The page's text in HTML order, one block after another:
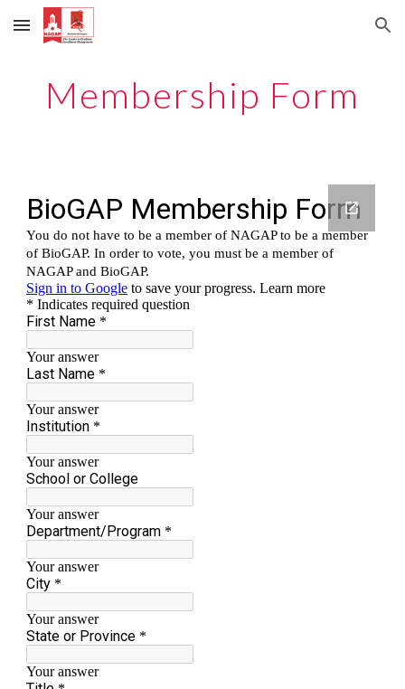
Skip to main content Skip to navigation
Membership Form